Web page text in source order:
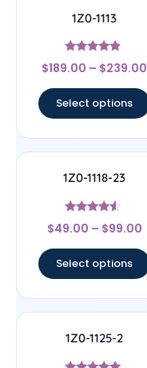
1Z0-1113
Rated
4.67
$189.00 – $239.00
Select options
1Z0-1118-23
Rated
4.33
$49.00 – $99.00
Select options
1Z0-1125-2